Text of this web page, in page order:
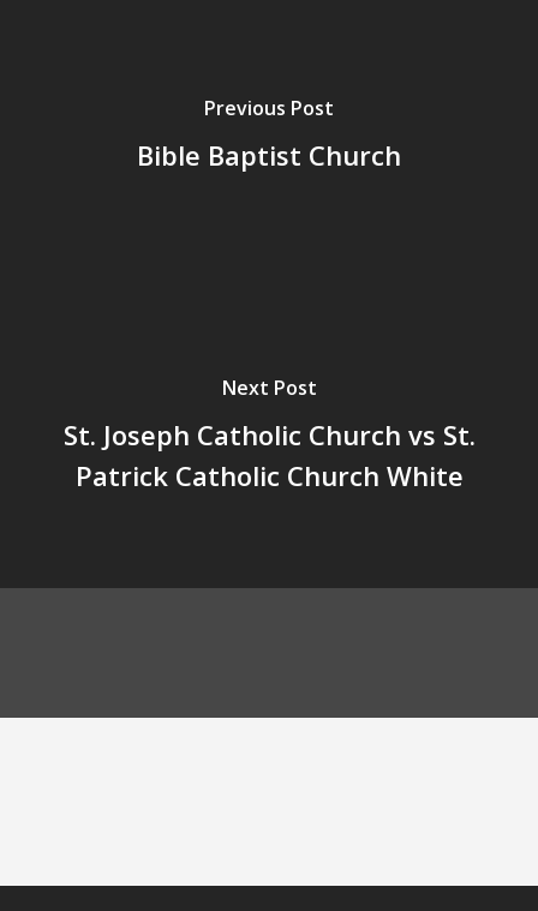
Previous Post
Bible Baptist Church
Next Post
St. Joseph Catholic Church vs St.
Patrick Catholic Church White